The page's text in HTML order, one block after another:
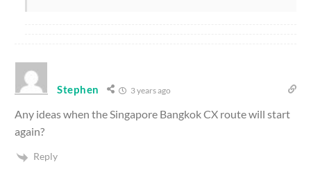
Stephen 3 years ago
Any ideas when the Singapore Bangkok CX route will start
again?
Reply